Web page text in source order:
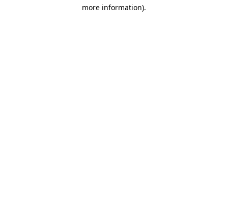
more information).